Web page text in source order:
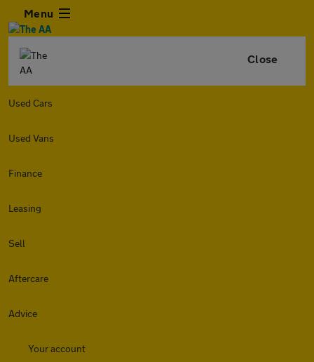
Menu
Close
Used Cars
Used Vans
Finance
Leasing
Sell
Aftercare
Advice
Your account